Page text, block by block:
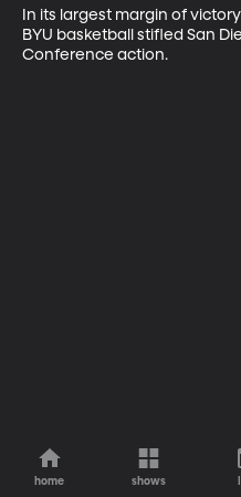
In its largest margin of
BYU basketball stifled San
Conference action.
home shows